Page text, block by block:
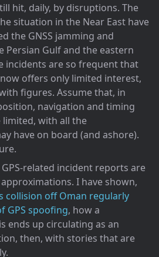
hit, daily, by disruptions. The
situation in the Near East have
the GNSS jamming and
Persian Gulf and the eastern
incidents are so frequent that
offers only limited interest,
figures. Assume that, in
navigation and timing
limited, with all the
have on board (and ashore).
related incident reports are
I have shown,
collision off Oman regularly
GPS spoofing, how a
ends up circulating as an
then, with stories that are